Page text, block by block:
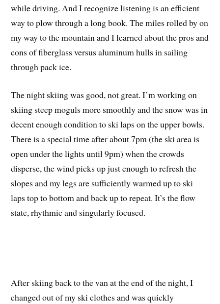
while driving. And I recognize listening is an efficient
way to plow through a long book. The miles rolled by on
my way to the mountain and I learned about the pros and
cons of fiberglass versus aluminum hulls in sailing
through pack ice.
The night skiing was good, not great. I’m working on
skiing steep moguls more smoothly and the snow was in
decent enough condition to ski laps on the upper bowls.
There is a special time after about 7pm (the ski area is
open under the lights until 9pm) when the crowds
disperse, the wind picks up just enough to refresh the
slopes and my legs are sufficiently warmed up to ski
laps top to bottom and back up to repeat. It’s the flow
state, rhythmic and singularly focused.
After skiing back to the van at the end of the night, I
changed out of my ski clothes and was quickly